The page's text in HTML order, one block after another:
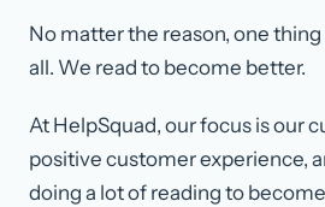
No matter the reason, one
all. We read to become better.
At HelpSquad, our focus is our
positive customer experience,
doing a lot of reading to